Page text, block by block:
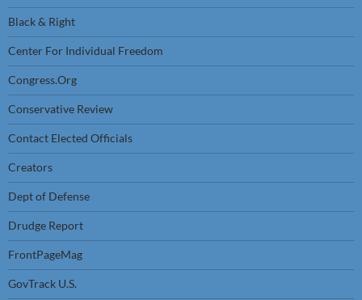
Black & Right
Center For Individual Freedom
Congress.Org
Conservative Review
Contact Elected Officials
Creators
Dept of Defense
Drudge Report
FrontPageMag
GovTrack U.S.